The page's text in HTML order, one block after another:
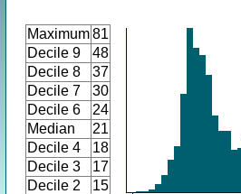
Maximum81
Decile 9
48
Decile 8
37
Decile 7
30
Decile 6
24
Median
21
Decile 4
18
Decile 3
17
Decile 2
15